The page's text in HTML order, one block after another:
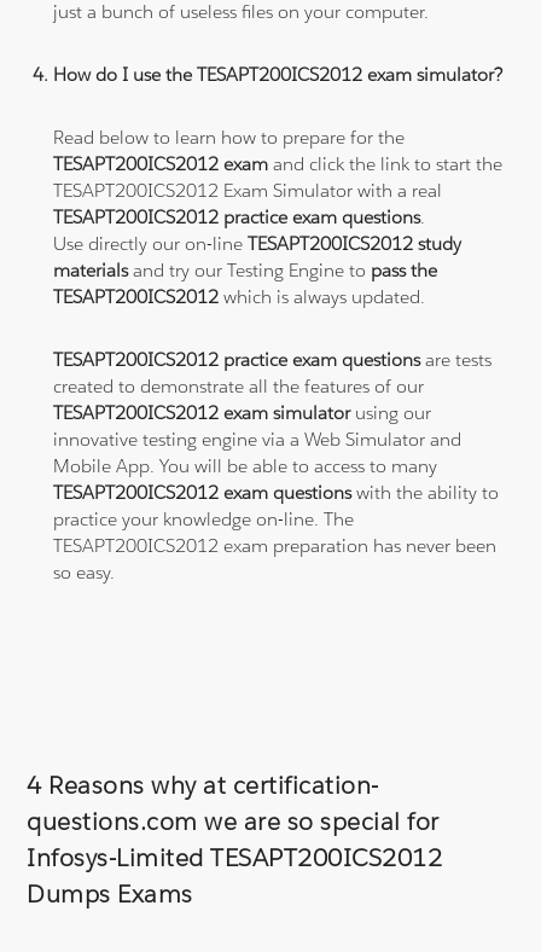
just a bunch of useless files on your computer.
How do I use the TESAPT200ICS2012 exam simulator?
Read below to learn how to prepare for the
TESAPT200ICS2012 exam and click the link to start the
TESAPT200ICS2012 Exam Simulator with a real
TESAPT200ICS2012 practice exam questions.
Use directly our on-lineTESAPT200ICS2012 study
materialsand try our Testing Engine to pass the
TESAPT200ICS2012which is always updated.
TESAPT200ICS2012 practice exam questionsare tests
created to demonstrate all the features of our
TESAPT200ICS2012 exam simulatorusing our
innovative testing engine via a Web Simulator and
Mobile App. You will be able to access to many
TESAPT200ICS2012 exam questionswith the ability to
practice your knowledge on-line. The
TESAPT200ICS2012 exam preparation has never been
so easy.
4 Reasons why at certification-
questions.com we are so special for
Infosys-Limited TESAPT200ICS2012
Dumps Exams